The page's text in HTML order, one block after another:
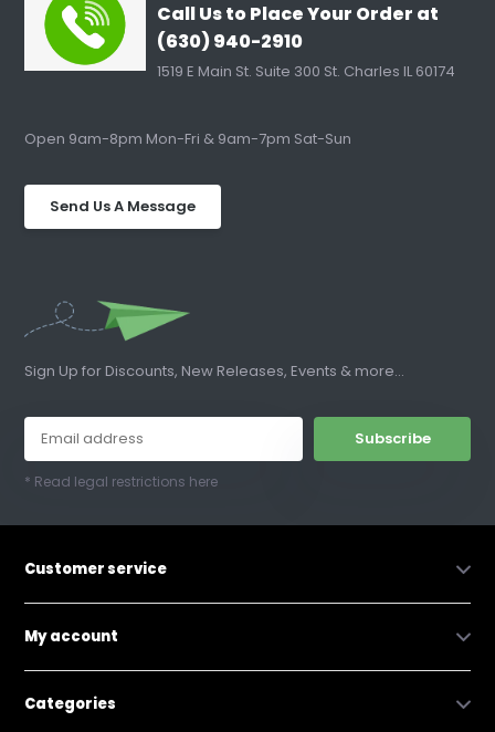
Call Us to Place Your Order at
(630) 940-2910
1519 E Main St. Suite 300 St. Charles IL 60174
Open 9am-8pm Mon-Fri & 9am-7pm Sat-Sun
Send Us A Message
Sign Up for Discounts, New Releases, Events & more...
Subscribe
* Read legal restrictions here
Customer service
My account
Categories